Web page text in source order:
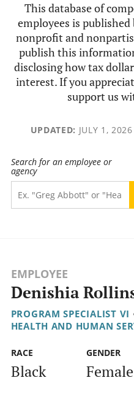
This database of
employees is published
nonprofit and
publish this
disclosing how tax
interest. If you
support us
UPDATED: JULY 1, 2026
Search for an employee or
agency
EMPLOYEE
Denishia
PROGRAM SPECIALIST VI
HEALTH AND HUMAN
RACE
Black
GENDER
Female